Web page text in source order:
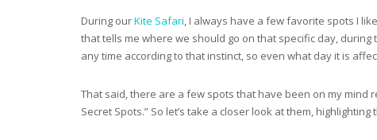
During ourKite Safari, I always have a few favorite spots I
that tells me where we should go on that specific day,
any time according to that instinct, so even what day it is
That said, there are a few spots that have been on my mind
Secret Spots.” So let’s take a closer look at them,